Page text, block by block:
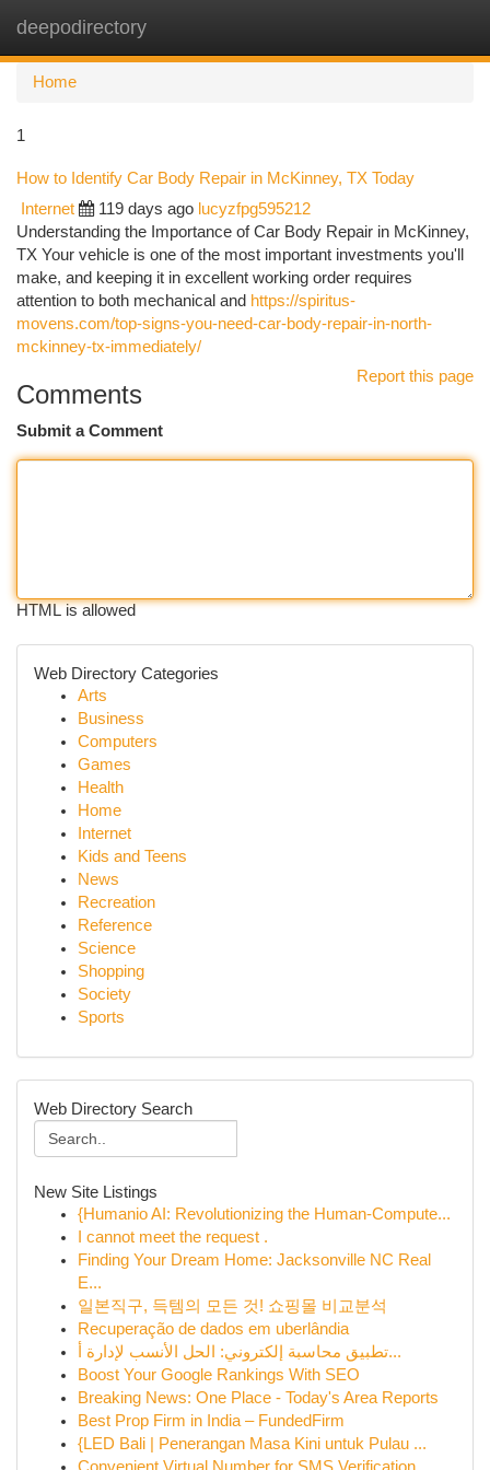
deepodirectory
Home
1
How to Identify Car Body Repair in McKinney, TX Today
Internet 119 days ago lucyzfpg595212
Understanding the Importance of Car Body Repair in McKinney,
TX Your vehicle is one of the most important investments you'll
make, and keeping it in excellent working order requires
attention to both mechanical and https://spiritus-
movens.com/top-signs-you-need-car-body-repair-in-north-
mckinney-tx-immediately/
Report this page
Comments
Submit a Comment
HTML is allowed
Web Directory Categories
Arts
Business
Computers
Games
Health
Home
Internet
Kids and Teens
News
Recreation
Reference
Science
Shopping
Society
Sports
Web Directory Search
New Site Listings
{Humanio AI: Revolutionizing the Human-Compute...
I cannot meet the request .
Finding Your Dream Home: Jacksonville NC Real
E...
일본직구, 득템의 모든 것! 쇼핑몰 비교분석
Recuperação de dados em uberlândia
تطبيق محاسبة إلكتروني: الحل الأنسب لإدارة أ...
Boost Your Google Rankings With SEO
Breaking News: One Place - Today's Area Reports
Best Prop Firm in India – FundedFirm
{LED Bali | Penerangan Masa Kini untuk Pulau ...